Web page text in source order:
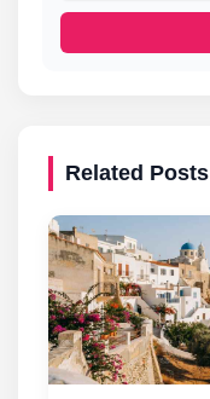
Related Posts